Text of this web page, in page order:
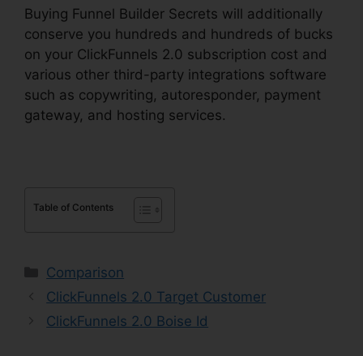
Buying Funnel Builder Secrets will additionally
conserve you hundreds and hundreds of bucks
on your ClickFunnels 2.0 subscription cost and
various other third-party integrations software
such as copywriting, autoresponder, payment
gateway, and hosting services.
Table of Contents
Categories
Comparison
ClickFunnels 2.0 Target Customer
ClickFunnels 2.0 Boise Id